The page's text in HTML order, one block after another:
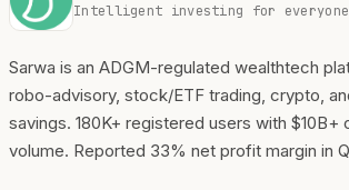
Intelligent investing for everyone
Sarwa is an ADGM-regulated wealthtech
robo-advisory, stock/ETF trading, crypto,
savings. 180K+ registered users with $10B+
volume. Reported 33% net profit margin in